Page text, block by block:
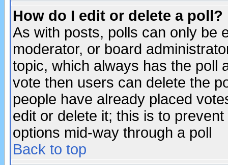
How do I edit or delete a poll?
As with posts, polls can only be
moderator, or board
topic, which always has the poll
vote then users can delete the
people have already placed
edit or delete it; this is to
options mid-way through a poll
Back to top